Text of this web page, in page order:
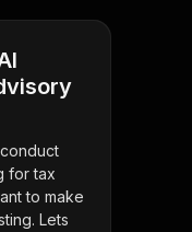
for tax
to make
Lets